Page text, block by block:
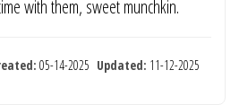
with them, sweet munchkin.
05-14-2025 Updated: 11-12-2025